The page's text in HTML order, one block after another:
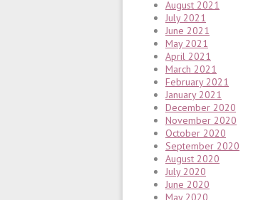
August 2021
July 2021
June 2021
May 2021
April 2021
March 2021
February 2021
January 2021
December 2020
November 2020
October 2020
September 2020
August 2020
July 2020
June 2020
May 2020